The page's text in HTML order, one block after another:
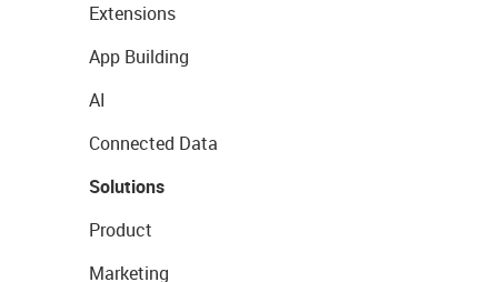
Extensions
App Building
AI
Connected Data
Solutions
Product
Marketing